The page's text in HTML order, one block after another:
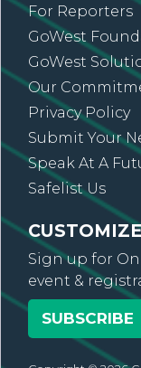
For Reporters
GoWest
GoWest
Our
Privacy Policy
Submit Your
Speak At A
Safelist Us
Sign up for On
event &
SUBSCRIBE